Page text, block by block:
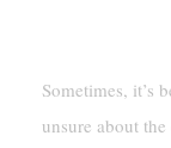
Sometimes, it’s
unsure about